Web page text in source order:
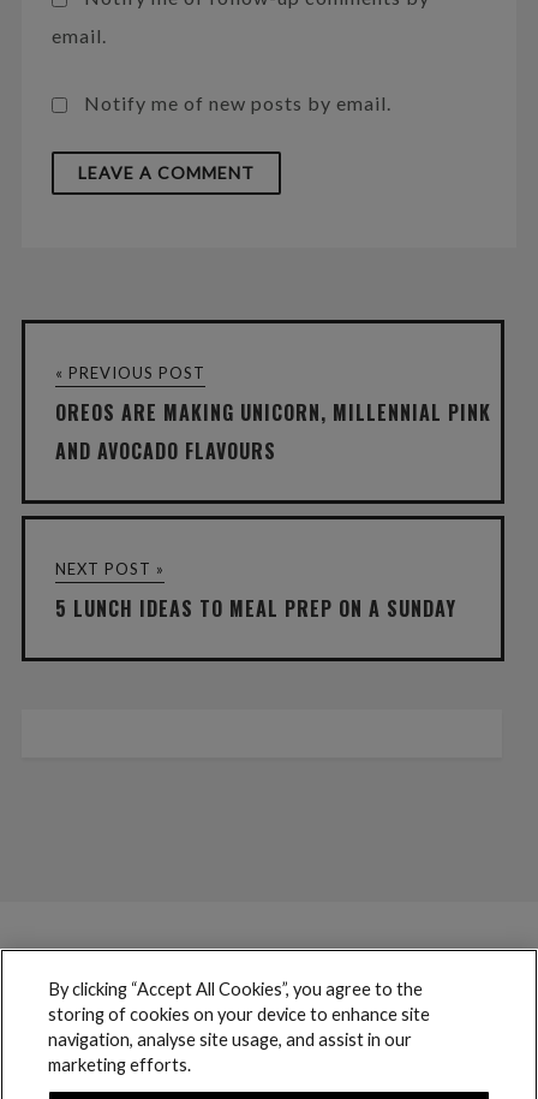
email.
Notify me of new posts by email.
« PREVIOUS POST
OREOS ARE MAKING UNICORN, MILLENNIAL PINK
AND AVOCADO FLAVOURS
NEXT POST »
5 LUNCH IDEAS TO MEAL PREP ON A SUNDAY
By clicking “Accept All Cookies”, you agree to the
storing of cookies on your device to enhance site
navigation, analyse site usage, and assist in our
marketing efforts.